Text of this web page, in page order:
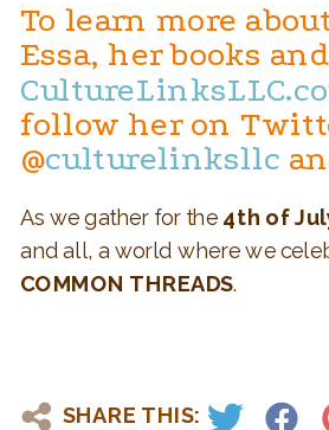
To learn more
Essa, her books
follow her on
@culturelinksllc
As we gather for the 4th of
and all, a world where we
COMMON THREADS.
SHARE THIS: